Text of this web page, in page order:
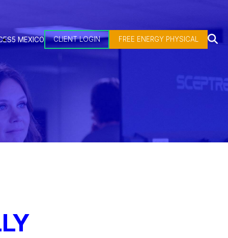
5 MEXICO CLIENT LOGIN FREE ENERGY PHYSICAL